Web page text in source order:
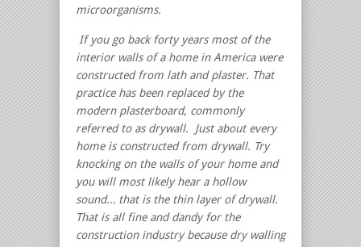
microorganisms.
If you go back forty years most of the
interior walls of a home in America were
constructed from lath and plaster. That
practice has been replaced by the
modern plasterboard, commonly
referred to as drywall. Just about every
home is constructed from drywall. Try
knocking on the walls of your home and
you will most likely hear a hollow
sound… that is the thin layer of drywall.
That is all fine and dandy for the
construction industry because dry walling